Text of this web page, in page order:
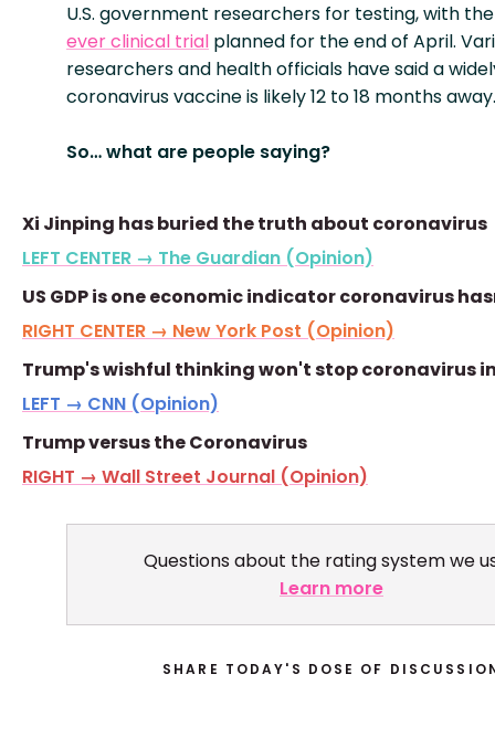
U.S. government researchers for testing, with
ever clinical trial planned for the end of April.
researchers and health officials have said a
coronavirus vaccine is likely 12 to 18 months away.
So… what are people saying?
Xi Jinping has buried the truth about coronavirus
LEFT CENTER → The Guardian (Opinion)
US GDP is one economic indicator coronavirus
RIGHT CENTER → New York Post (Opinion)
Trump's wishful thinking won't stop coronavirus
LEFT → CNN (Opinion)
Trump versus the Coronavirus
RIGHT → Wall Street Journal (Opinion)
Questions about the rating system we
Learn more
SHARE TODAY'S DOSE OF